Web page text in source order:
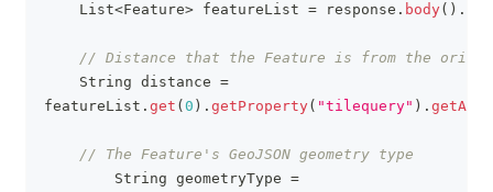
List<Feature> featureList = response . body( ) .
// Distance that the Feature is from the
String distance =
featureList . get ( 0 ) . getProperty( "tilequery" ) .
// The Feature's GeoJSON geometry type
String geometryType =